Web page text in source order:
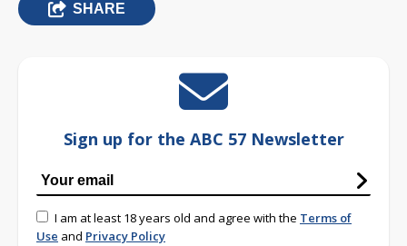
SHARE
Sign up for the ABC 57 Newsletter
I am at least 18 years old and agree with the Terms of
Use and Privacy Policy